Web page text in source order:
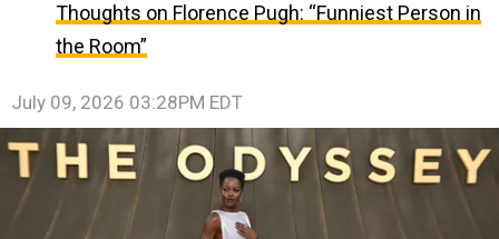
Thoughts on Florence Pugh: “Funniest Person in
the Room”
July 09, 2026 03:28PM EDT